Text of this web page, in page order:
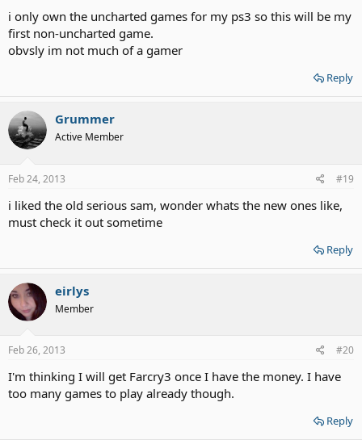
i only own the uncharted games for my ps3 so this will be my
first non-uncharted game.
obvsly im not much of a gamer
Reply
Grummer
Active Member
Feb 24, 2013 #19
i liked the old serious sam, wonder whats the new ones like,
must check it out sometime
Reply
eirlys
Member
Feb 26, 2013 #20
I'm thinking I will get Farcry3 once I have the money. I have
too many games to play already though.
Reply